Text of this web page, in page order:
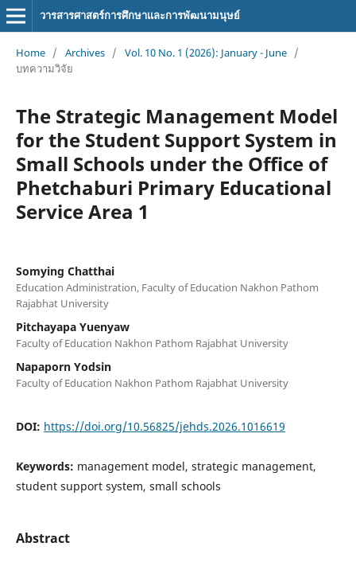
วารสารศาสตร์การศึกษาและการพัฒนามนุษย์
Home / Archives / Vol. 10 No. 1 (2026): January - June /
บทความวิจัย
The Strategic Management Model
for the Student Support System in
Small Schools under the Office of
Phetchaburi Primary Educational
Service Area 1
Somying Chatthai
Education Administration, Faculty of Education Nakhon Pathom
Rajabhat University
Pitchayapa Yuenyaw
Faculty of Education Nakhon Pathom Rajabhat University
Napaporn Yodsin
Faculty of Education Nakhon Pathom Rajabhat University
DOI: https://doi.org/10.56825/jehds.2026.1016619
Keywords: management model, strategic management,
student support system, small schools
Abstract